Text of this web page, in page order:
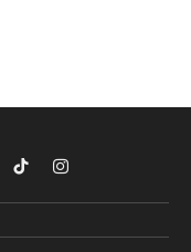
TikTokInstagram